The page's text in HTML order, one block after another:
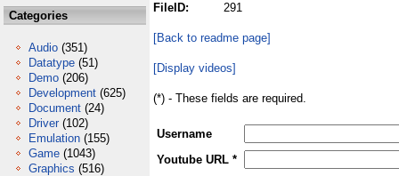
Categories
Audio (351)
Datatype (51)
Demo (206)
Development (625)
Document (24)
Driver (102)
Emulation (155)
Game (1043)
Graphics (516)
FileID:
291
[Back to readme page]
[Display videos]
(*) - These fields are required.
Username
Youtube URL *